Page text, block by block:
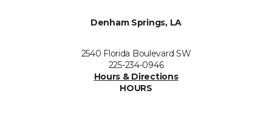
Denham Springs, LA
2540 Florida Boulevard SW
225-234-0946
Hours & Directions
HOURS